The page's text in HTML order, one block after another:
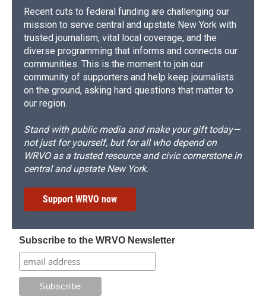
Recent cuts to federal funding are challenging our
mission to serve central and upstate New York with
trusted journalism, vital local coverage, and the
diverse programming that informs and connects our
communities. This is the moment to join our
community of supporters and help keep journalists
on the ground, asking hard questions that matter to
our region.
Stand with public media and make your gift today—
not just for yourself, but for all who depend on
WRVO as a trusted resource and civic cornerstone in
central and upstate New York.
Support WRVO now
Subscribe to the WRVO Newsletter